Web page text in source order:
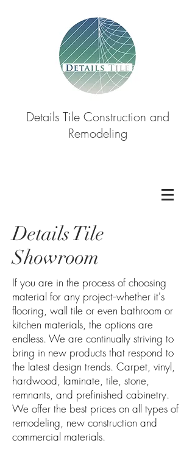
Details Tile Construction and
Remodeling
Details Tile
Showroom
If you are in the process of choosing
material for any project--whether it's
flooring, wall tile or even bathroom or
kitchen materials, the options are
endless. We are continually striving to
bring in new products that respond to
the latest design trends. Carpet, vinyl,
hardwood, laminate, tile, stone,
remnants, and prefinished cabinetry.
We offer the best prices on all types of
remodeling, new construction and
commercial materials.